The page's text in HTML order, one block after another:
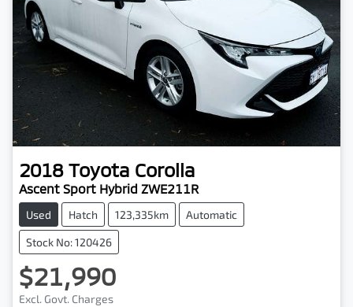
2018 Toyota Corolla
Ascent Sport Hybrid ZWE211R
Used Hatch 123,335km Automatic
Stock No: 120426
$21,990
Excl. Govt. Charges